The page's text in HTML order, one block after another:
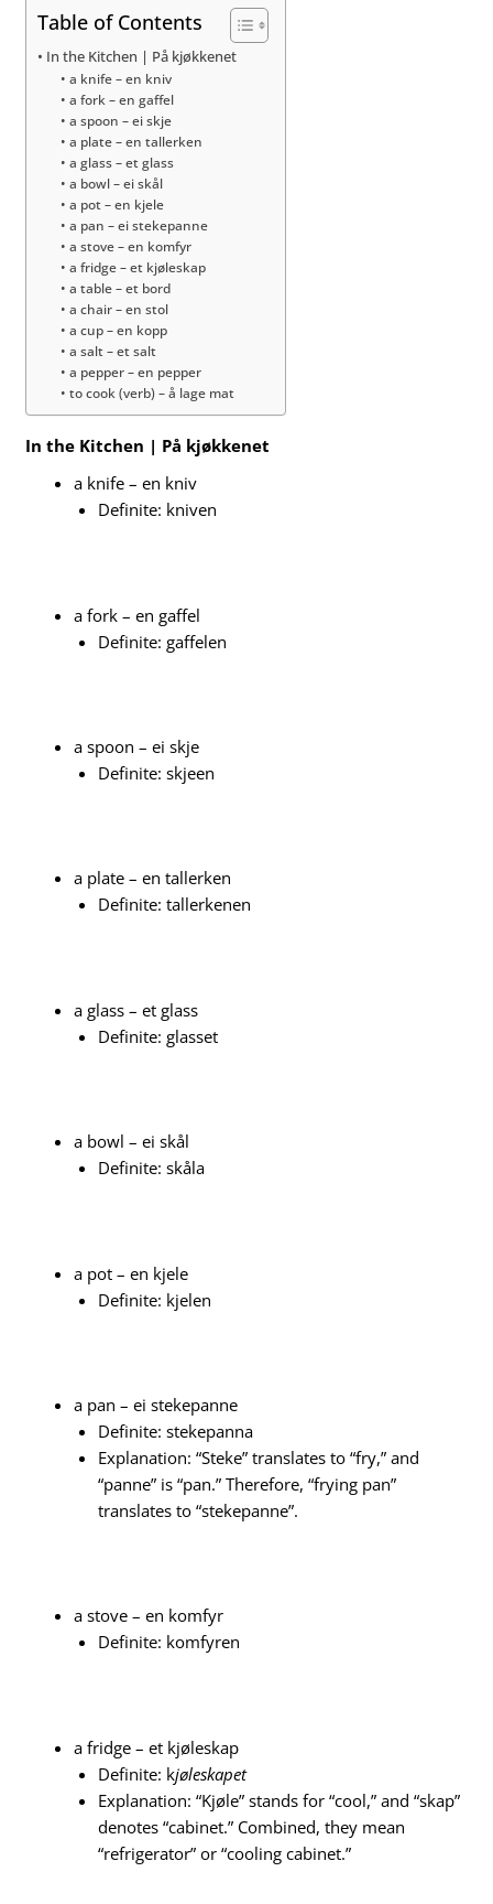
Table of Contents
In the Kitchen | På kjøkkenet
a knife – en kniv
a fork – en gaffel
a spoon – ei skje
a plate – en tallerken
a glass – et glass
a bowl – ei skål
a pot – en kjele
a pan – ei stekepanne
a stove – en komfyr
a fridge – et kjøleskap
a table – et bord
a chair – en stol
a cup – en kopp
a salt – et salt
a pepper – en pepper
to cook (verb) – å lage mat
In the Kitchen | På kjøkkenet
a knife – en kniv
Definite: kniven
a fork – en gaffel
Definite: gaffelen
a spoon – ei skje
Definite: skjeen
a plate – en tallerken
Definite: tallerkenen
a glass – et glass
Definite: glasset
a bowl – ei skål
Definite: skåla
a pot – en kjele
Definite: kjelen
a pan – ei stekepanne
Definite: stekepanna
Explanation: “Steke” translates to “fry,” and
“panne” is “pan.” Therefore, “frying pan”
translates to “stekepanne”.
a stove – en komfyr
Definite: komfyren
a fridge – et kjøleskap
Definite: kjøleskapet
Explanation: “Kjøle” stands for “cool,” and “skap”
denotes “cabinet.” Combined, they mean
“refrigerator” or “cooling cabinet.”